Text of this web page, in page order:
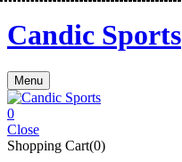
Candic Sports
Menu
0
Close
Shopping Cart(0)